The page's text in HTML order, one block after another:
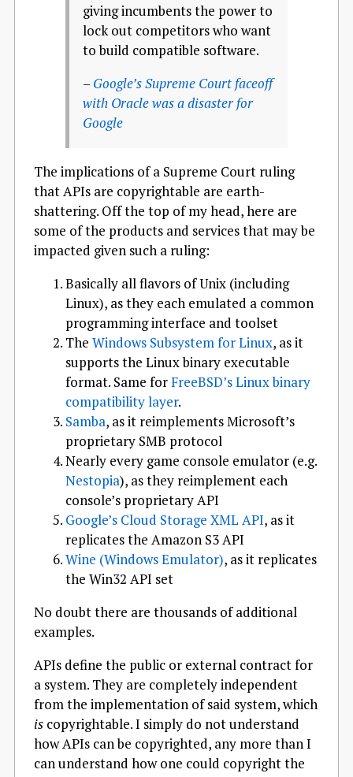
giving incumbents the power to
lock out competitors who want
to build compatible software.
– Google’s Supreme Court faceoff
with Oracle was a disaster for
Google
The implications of a Supreme Court ruling
that APIs are copyrightable are earth-
shattering. Off the top of my head, here are
some of the products and services that may be
impacted given such a ruling:
Basically all flavors of Unix (including
Linux), as they each emulated a common
programming interface and toolset
The Windows Subsystem for Linux, as it
supports the Linux binary executable
format. Same forFreeBSD’s Linux binary
compatibility layer.
Samba, as it reimplements Microsoft’s
proprietary SMB protocol
Nearly every game console emulator (e.g.
Nestopia), as they reimplement each
console’s proprietary API
Google’s Cloud Storage XML API, as it
replicates the Amazon S3 API
Wine (Windows Emulator), as it replicates
the Win32 API set
No doubt there are thousands of additional
examples.
APIs define the public or external contract for
a system. They are completely independent
from the implementation of said system, which
is copyrightable. I simply do not understand
how APIs can be copyrighted, any more than I
can understand how one could copyright the